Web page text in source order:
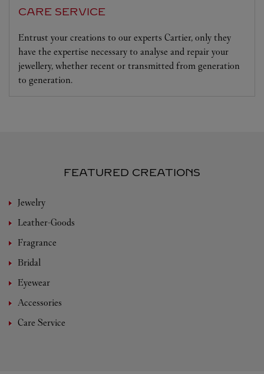
CARE SERVICE
Entrust your creations to our experts Cartier, only they
have the expertise necessary to analyse and repair your
jewellery, whether recent or transmitted from generation
to generation.
FEATURED CREATIONS
Jewelry
Leather-Goods
Fragrance
Bridal
Eyewear
Accessories
Care Service